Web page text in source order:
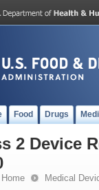
Food Drugs
2 Device
Home Medical